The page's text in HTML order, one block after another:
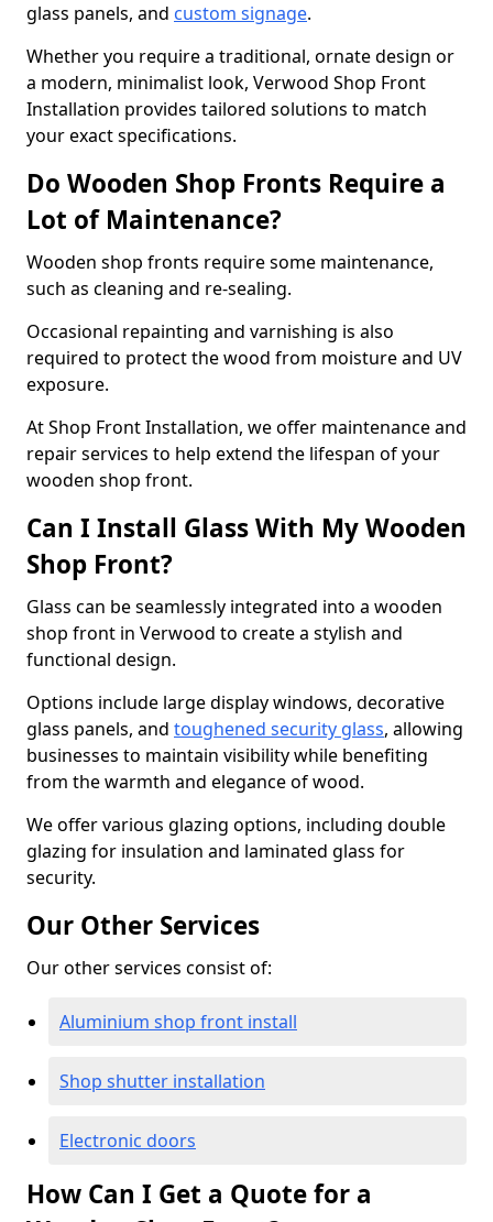
glass panels, and custom signage.
Whether you require a traditional, ornate design or
a modern, minimalist look, Verwood Shop Front
Installation provides tailored solutions to match
your exact specifications.
Do Wooden Shop Fronts Require a
Lot of Maintenance?
Wooden shop fronts require some maintenance,
such as cleaning and re-sealing.
Occasional repainting and varnishing is also
required to protect the wood from moisture and UV
exposure.
At Shop Front Installation, we offer maintenance and
repair services to help extend the lifespan of your
wooden shop front.
Can I Install Glass With My Wooden
Shop Front?
Glass can be seamlessly integrated into a wooden
shop front in Verwood to create a stylish and
functional design.
Options include large display windows, decorative
glass panels, and toughened security glass, allowing
businesses to maintain visibility while benefiting
from the warmth and elegance of wood.
We offer various glazing options, including double
glazing for insulation and laminated glass for
security.
Our Other Services
Our other services consist of:
Aluminium shop front install
Shop shutter installation
Electronic doors
How Can I Get a Quote for a